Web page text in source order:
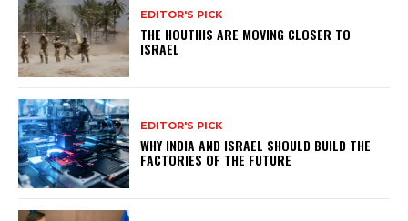
EDITOR'S PICK
THE HOUTHIS ARE MOVING CLOSER TO
ISRAEL
EDITOR'S PICK
WHY INDIA AND ISRAEL SHOULD BUILD THE
FACTORIES OF THE FUTURE